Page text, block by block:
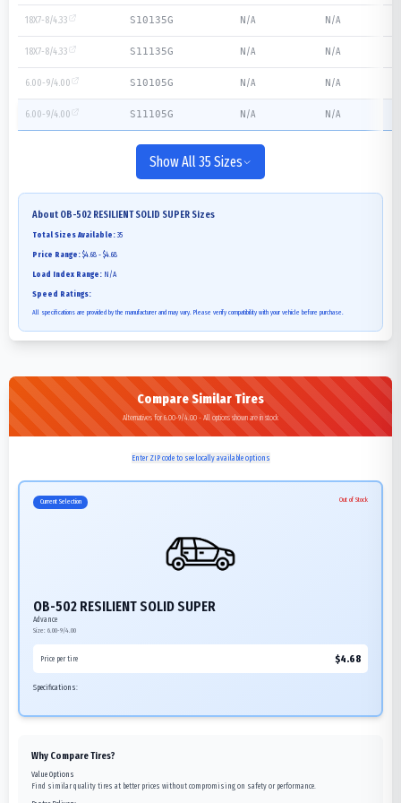
18X7-8/4.33 S10135G N/A N/A
18X7-8/4.33 S11135G N/A N/A
6.00-9/4.00 S10105G N/A N/A
6.00-9/4.00 S11105G N/A N/A
Show All 35 Sizes
About OB-502 RESILIENT SOLID SUPER Sizes
Total Sizes Available: 35
Price Range: $4.68 - $4.68
Load Index Range: N/A
Speed Ratings:
All specifications are provided by the manufacturer and may vary. Please verify compatibility with your vehicle before purchase.
Compare Similar Tires
Alternatives for 6.00-9/4.00 - All options shown are in stock
Enter ZIP code to see locally available options
Current Selection Out of Stock
OB-502 RESILIENT SOLID SUPER
Advance
Size: 6.00-9/4.00
Price per tire $4.68
Specifications:
Why Compare Tires?
Value Options
Find similar quality tires at better prices without compromising on safety or performance.